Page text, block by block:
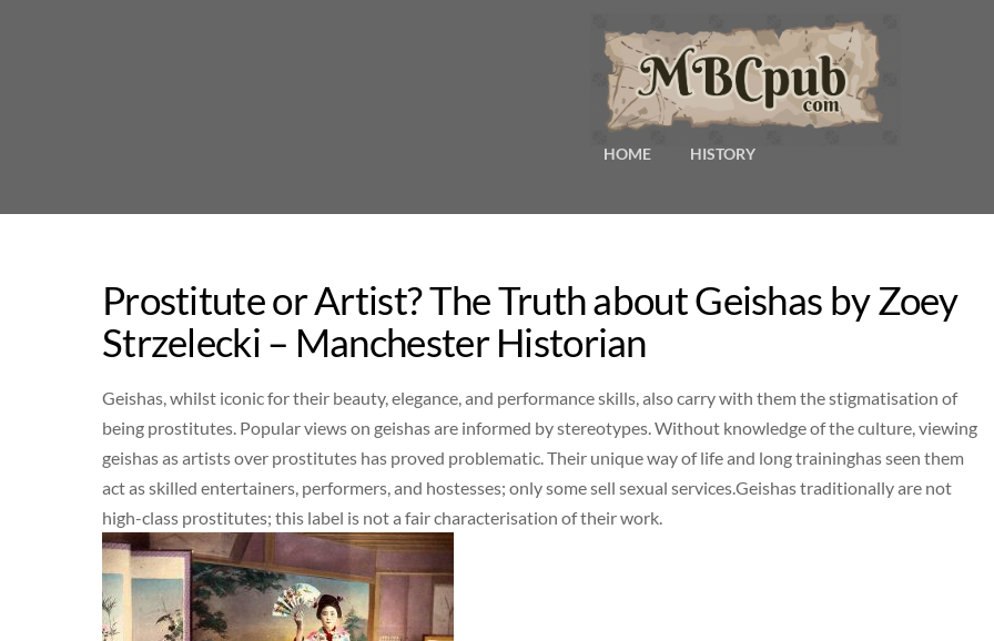
HOME HISTORY
Prostitute or Artist? The Truth about Geishas by Zoey
Strzelecki – Manchester Historian
Geishas, whilst iconic for their beauty, elegance, and performance skills, also carry with them the stigmatisation of
being prostitutes. Popular views on geishas are informed by stereotypes. Without knowledge of the culture, viewing
geishas as artists over prostitutes has proved problematic. Their unique way of life and long traininghas seen them
act as skilled entertainers, performers, and hostesses; only some sell sexual services.Geishas traditionally are not
high-class prostitutes; this label is not a fair characterisation of their work.